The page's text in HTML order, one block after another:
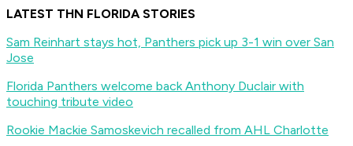
LATEST THN FLORIDA STORIES
Sam Reinhart stays hot, Panthers pick up 3-1 win over San
Jose
Florida Panthers welcome back Anthony Duclair with
touching tribute video
Rookie Mackie Samoskevich recalled from AHL Charlotte